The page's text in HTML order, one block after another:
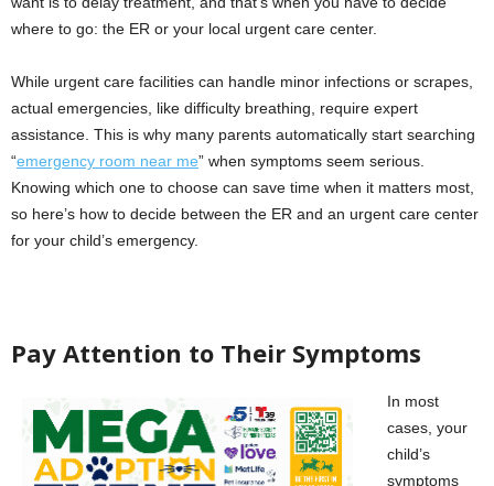
where to go: the ER or your local urgent care center.
While urgent care facilities can handle minor infections or scrapes,
actual emergencies, like difficulty breathing, require expert
assistance. This is why many parents automatically start searching
“emergency room near me” when symptoms seem serious.
Knowing which one to choose can save time when it matters most,
so here’s how to decide between the ER and an urgent care center
for your child’s emergency.
Pay Attention to Their Symptoms
In most
cases, your
child’s
symptoms